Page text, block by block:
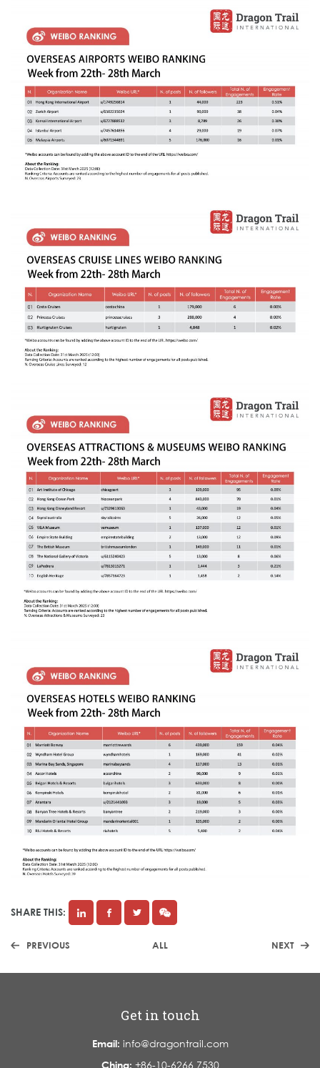
SHARE THIS:
PREVIOUS ALL NEXT
Get in touch
Email: info@dragontrail.com
China: +86-10-6266 7530